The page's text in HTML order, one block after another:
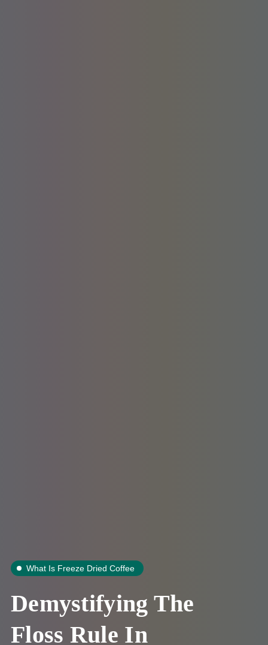
What Is Freeze Dried Coffee
Demystifying The
Floss Rule In